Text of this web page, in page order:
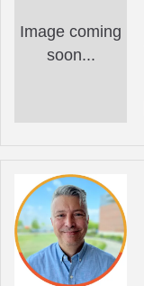
Image coming
soon...